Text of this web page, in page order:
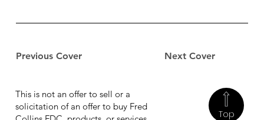
Previous Cover Next Cover
Top
This is not an offer to sell or a
solicitation of an offer to buy Fred